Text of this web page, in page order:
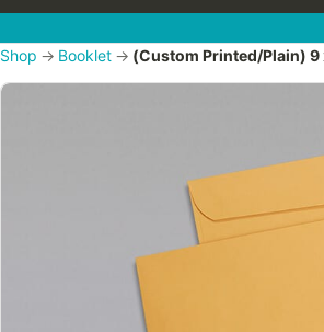
Shop → Booklet → (Custom Printed/Plain) 9